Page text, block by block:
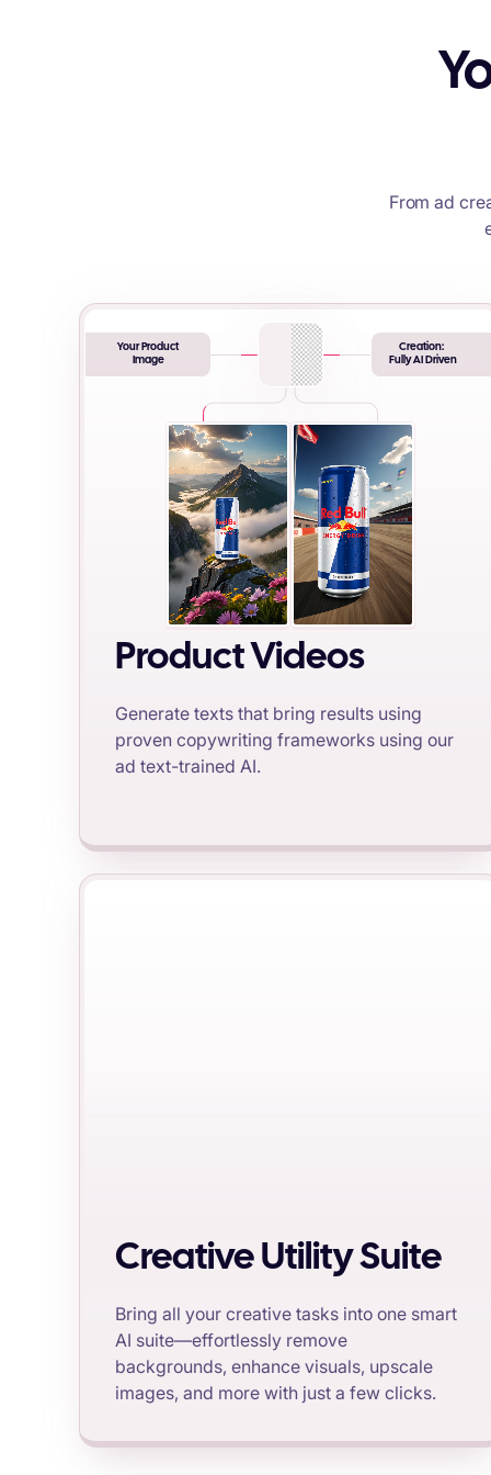
From ad
Your Product
Image
Creation:
Fully AI Driven
Product Videos
Generate texts that bring results using
proven copywriting frameworks using our
ad text-trained AI.
Creative Utility Suite
Bring all your creative tasks into one smart
AI suite—effortlessly remove
backgrounds, enhance visuals, upscale
images, and more with just a few clicks.